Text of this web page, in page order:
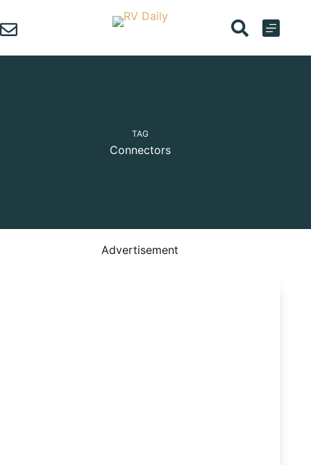
to
content
TAG
Connectors
Advertisement